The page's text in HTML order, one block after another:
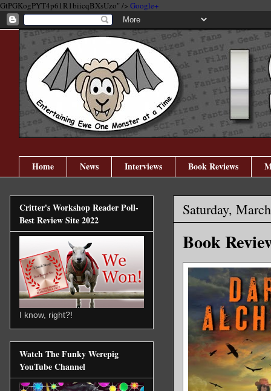
GtPGKogPYT4p61R1biicqBXsUzo" /> Google+
Home News Interviews Book Reviews
Saturday,
Book
Critter's Workshop Reader Poll-
Best Review Site 2022
I know, right?!
Watch The Funky Werepig
YouTube Channel